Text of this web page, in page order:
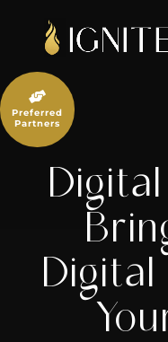
content

Preferred
Partners